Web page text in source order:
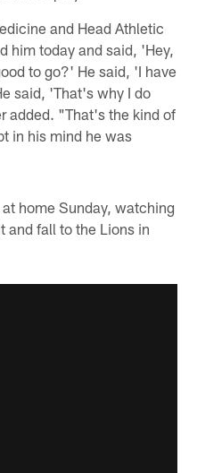
and Head Athletic
him today and said, 'Hey,
to go?' He said, 'I have
said, 'That's why I do
added. "That's the kind of
in his mind he was
home Sunday, watching
and fall to the Lions in